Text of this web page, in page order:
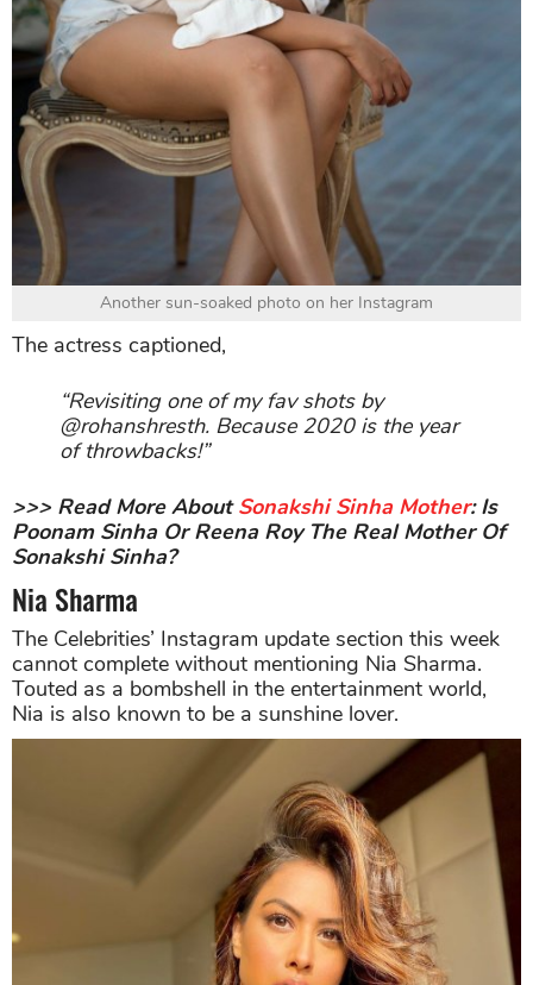
Another sun-soaked photo on her Instagram
The actress captioned,
“Revisiting one of my fav shots by
@rohanshresth. Because 2020 is the year
of throwbacks!”
>>> Read More AboutSonakshi Sinha Mother: Is
Poonam Sinha Or Reena Roy The Real Mother Of
Sonakshi Sinha?
Nia Sharma
The Celebrities’ Instagram update section this week
cannot complete without mentioning Nia Sharma.
Touted as a bombshell in the entertainment world,
Nia is also known to be a sunshine lover.